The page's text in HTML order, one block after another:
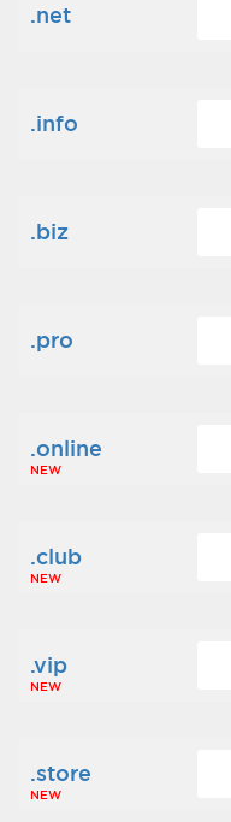
.net
.info
.biz
.pro
.online
NEW
.club
NEW
.vip
NEW
.store
NEW